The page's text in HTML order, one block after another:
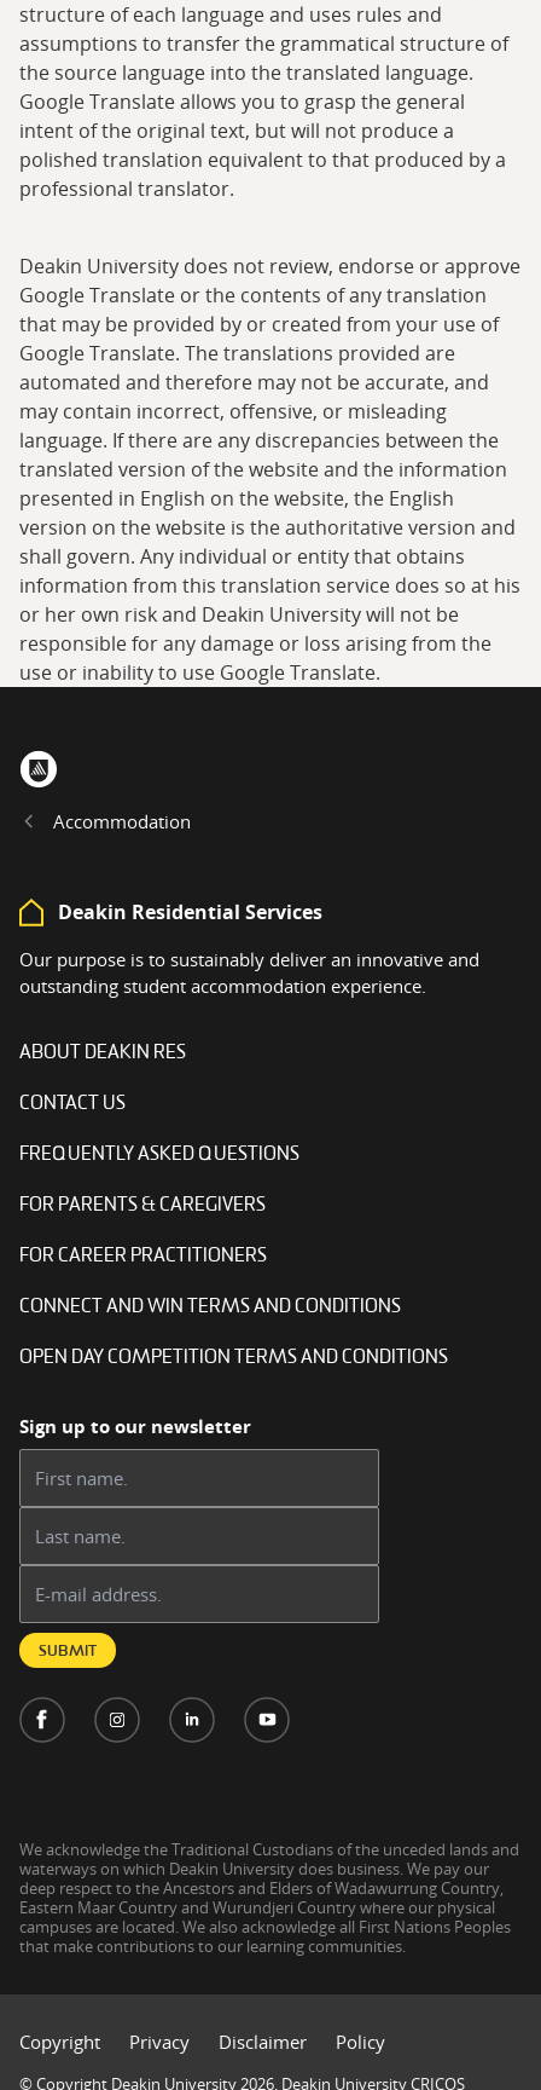
structure of each language and uses rules and
assumptions to transfer the grammatical structure of
the source language into the translated language.
Google Translate allows you to grasp the general
intent of the original text, but will not produce a
polished translation equivalent to that produced by a
professional translator.
Deakin University does not review, endorse or approve
Google Translate or the contents of any translation
that may be provided by or created from your use of
Google Translate. The translations provided are
automated and therefore may not be accurate, and
may contain incorrect, offensive, or misleading
language. If there are any discrepancies between the
translated version of the website and the information
presented in English on the website, the English
version on the website is the authoritative version and
shall govern. Any individual or entity that obtains
information from this translation service does so at his
or her own risk and Deakin University will not be
responsible for any damage or loss arising from the
use or inability to use Google Translate.
Accommodation
Deakin Residential Services
Our purpose is to sustainably deliver an innovative and
outstanding student accommodation experience.
ABOUT DEAKIN RES
CONTACT US
FREQUENTLY ASKED QUESTIONS
FOR PARENTS & CAREGIVERS
FOR CAREER PRACTITIONERS
CONNECT AND WIN TERMS AND CONDITIONS
OPEN DAY COMPETITION TERMS AND CONDITIONS
Sign up to our newsletter
SUBMIT
We acknowledge the Traditional Custodians of the unceded lands and
waterways on which Deakin University does business. We pay our
deep respect to the Ancestors and Elders of Wadawurrung Country,
Eastern Maar Country and Wurundjeri Country where our physical
campuses are located. We also acknowledge all First Nations Peoples
that make contributions to our learning communities.
Copyright Privacy Disclaimer Policy
© Copyright Deakin University 2026. Deakin University CRICOS